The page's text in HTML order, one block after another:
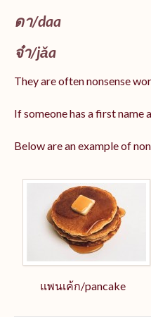
ดา/daa
จ๋า/jǎa
They are often nonsense
If someone has a first name
Below are an example of
แพนเค้ก/pancake